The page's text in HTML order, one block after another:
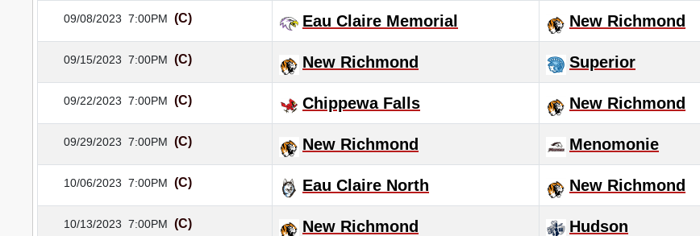
09/08/2023 7:00PM (C) Eau Claire Memorial New Richmond
09/15/2023 7:00PM (C) New Richmond Superior
09/22/2023 7:00PM (C) Chippewa Falls New Richmond
09/29/2023 7:00PM (C) New Richmond Menomonie
10/06/2023 7:00PM (C) Eau Claire North New Richmond
10/13/2023 7:00PM (C) New Richmond Hudson